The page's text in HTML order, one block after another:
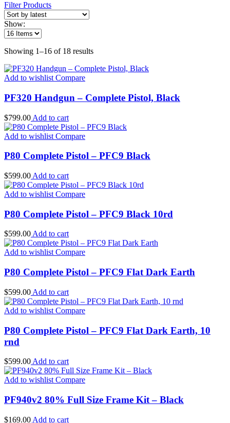
Filter Products
Show:
Showing 1–16 of 18 resultsSorted
latest
Add to wishlist Compare
PF320 Handgun – Complete Pistol, Black
$799.00 Add to cart
Add to wishlist Compare
P80 Complete Pistol – PFC9 Black
$599.00 Add to cart
Add to wishlist Compare
P80 Complete Pistol – PFC9 Black 10rd
$599.00 Add to cart
Add to wishlist Compare
P80 Complete Pistol – PFC9 Flat Dark Earth
$599.00 Add to cart
Add to wishlist Compare
P80 Complete Pistol – PFC9 Flat Dark Earth, 10
rnd
$599.00 Add to cart
Add to wishlist Compare
PF940v2 80% Full Size Frame Kit – Black
$169.00 Add to cart